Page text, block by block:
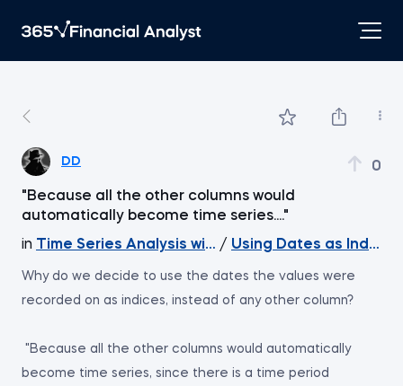
DD 0
"Because all the other columns would
automatically become time series...."
in Time Series Analysis with Python
/ Using Dates as Indices
Why do we decide to use the dates the values were
recorded on as indices, instead of any other column?
"Because all the other columns would automatically
become time series, since there is a time period